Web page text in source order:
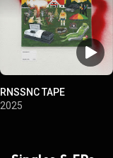
RNSSNC TAPE
2025